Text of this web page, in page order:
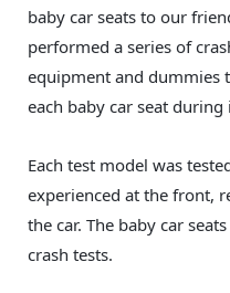
baby car seats to our
performed a series of
equipment and dummies
each baby car seat during
Each test model was
experienced at the front,
the car. The baby car
crash tests.